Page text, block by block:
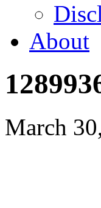
About
March